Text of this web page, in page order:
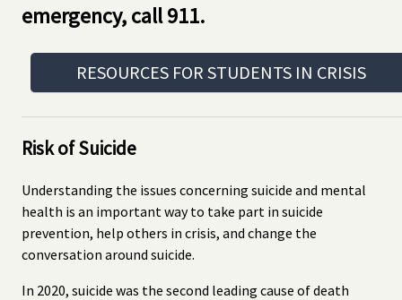
emergency, call 911.
RESOURCES FOR STUDENTS IN CRISIS
Risk of Suicide
Understanding the issues concerning suicide and mental
health is an important way to take part in suicide
prevention, help others in crisis, and change the
conversation around suicide.
In 2020, suicide was the second leading cause of death